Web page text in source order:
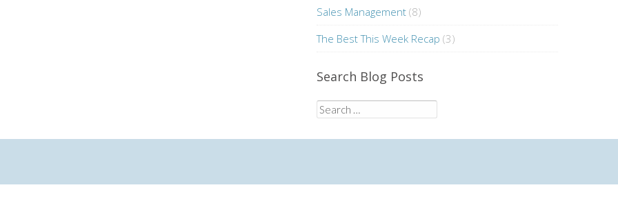
Sales Management (8)
The Best This Week Recap (3)
Search Blog Posts
Search
for: